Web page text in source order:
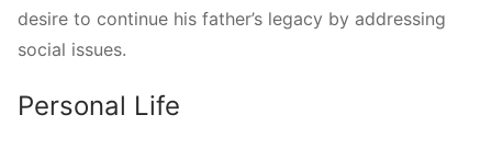
desire to continue his father’s legacy by addressing
social issues.
Personal Life